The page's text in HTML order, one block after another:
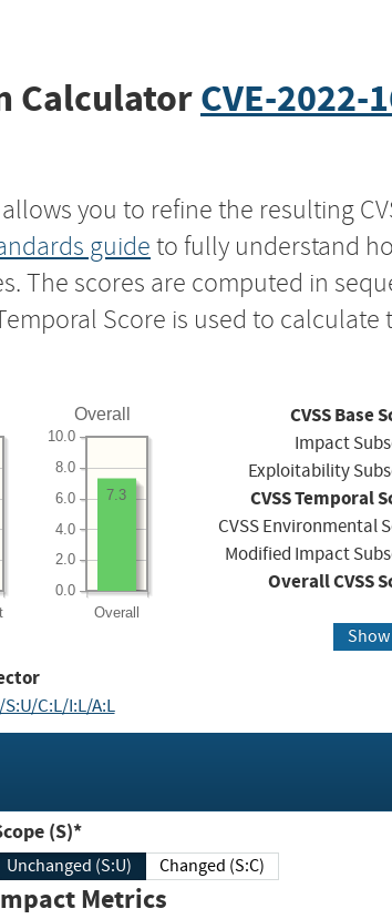
CalculatorCVE-2022-
you to refine the resulting
guide to fully understand
The scores are computed in
Score is used to calculate
Overall
Overall
0.0
2.0
4.0
6.0
8.0
10.0
7.3
CVSS Base
Impact
Exploitability
CVSS Temporal
CVSS Environmental
Modified Impact
Overall CVSS
C:L/I:L/A:L
Scope (S)*
Unchanged (S:U) Changed (S:C)
Metrics